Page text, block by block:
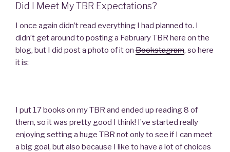
Did I Meet My TBR Expectations?
I once again didn’t read everything I had planned to. I
didn’t get around to posting a February TBR here on the
blog, but I did post a photo of it on Bookstagram, so here
it is:
I put 17 books on my TBR and ended up reading 8 of
them, so it was pretty good I think! I’ve started really
enjoying setting a huge TBR not only to see if I can meet
a big goal, but also because I like to have a lot of choices